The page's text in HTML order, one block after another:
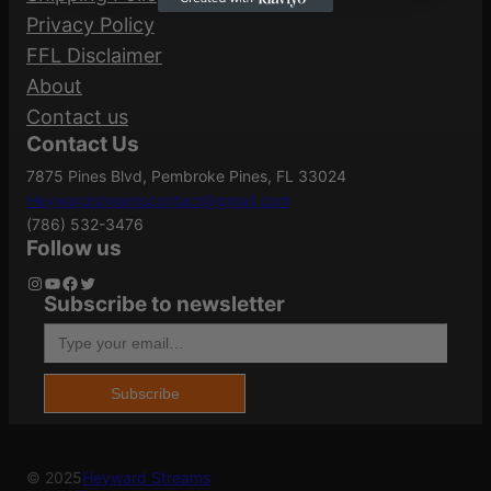
Privacy Policy
FFL Disclaimer
About
Contact us
Contact Us
7875 Pines Blvd, Pembroke Pines, FL 33024
Heywardstreamscontact@gmail.com
(786) 532-3476
Follow us
Instagram YouTube Facebook Twitter
Subscribe to newsletter
Type your email…
Subscribe
© 2025Heyward Streams